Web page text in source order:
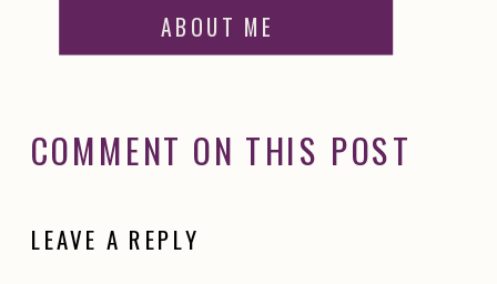
ABOUT ME
LEAVE A REPLY
COMMENT ON THIS POST